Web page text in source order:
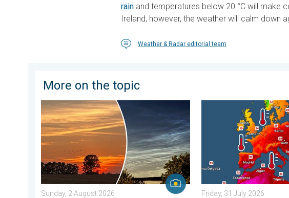
rain and temperatures below 20 °C will make
Ireland, however, the weather will calm down
Weather & Radar editorial team
More on the topic
Vibrant skies for the last week of July. Your weather - Your shots. . .
Sunday, 2 August 2026
Europe’s seas are
Friday, 31 July 2026